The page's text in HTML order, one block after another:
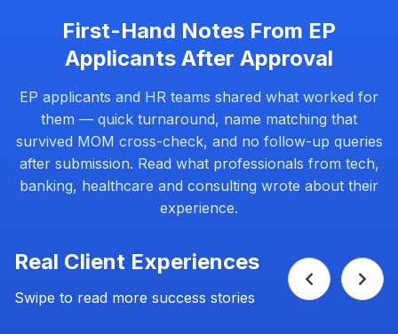
First-Hand Notes From EP
Applicants After Approval
EP applicants and HR teams shared what worked for
them — quick turnaround, name matching that
survived MOM cross-check, and no follow-up queries
after submission. Read what professionals from tech,
banking, healthcare and consulting wrote about their
experience.
Real Client Experiences
Swipe to read more success stories